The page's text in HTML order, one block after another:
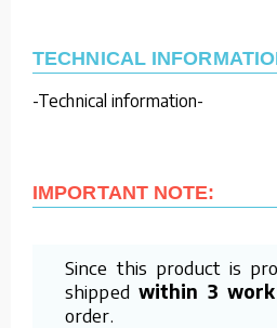
TECHNICAL
-Technical information-
IMPORTANT NOTE:
Since this product is
shipped within 3
order.